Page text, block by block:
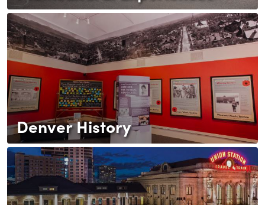
Denver History